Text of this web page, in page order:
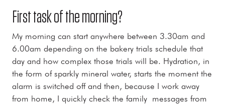
First task of the morning?
My morning can start anywhere between 3.30am and
6.00am depending on the bakery trials schedule that
day and how complex those trials will be. Hydration, in
the form of sparkly mineral water, starts the moment the
alarm is switched off and then, because I work away
from home, I quickly check the family messages from